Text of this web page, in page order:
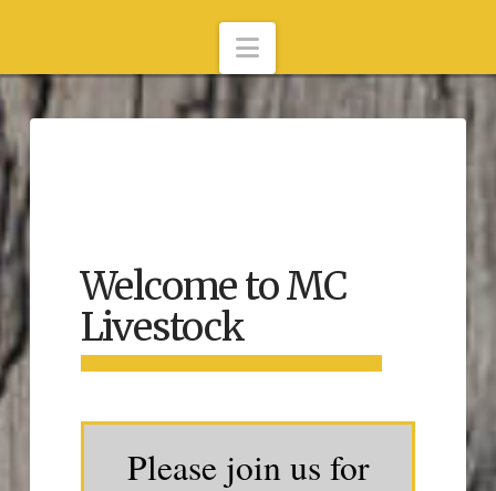
Navigation
Welcome to MC
Livestock
Please join us for